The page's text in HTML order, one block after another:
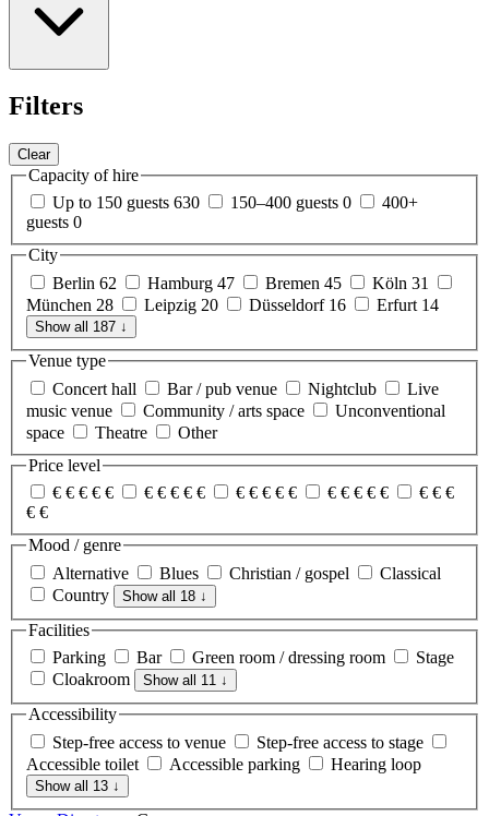
Filters
Clear
Capacity of hire
Up to 150 guests 630 150–400 guests 0
400+
guests 0
City
Berlin 62 Hamburg 47 Bremen 45 Köln 31
München 28 Leipzig 20 Düsseldorf 16 Erfurt 14
Show all 187 ↓
Venue type
Concert hall
Bar / pub venue Nightclub
Live
music venue
Community / arts space
Unconventional
space
Theatre
Other
Price level
€ € € € € € € € € € € € € € € € € € € € € € €
€ €
Mood / genre
Alternative
Blues Christian / gospel
Classical
Country
Show all 18 ↓
Facilities
Parking
Bar Green room / dressing room
Stage
Cloakroom
Show all 11 ↓
Accessibility
Step-free access to venue
Step-free access to stage
Accessible toilet
Accessible parking Hearing loop
Show all 13 ↓